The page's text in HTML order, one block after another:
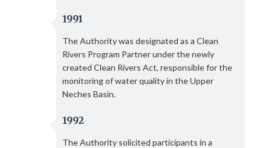
1991
The Authority was designated as a Clean
Rivers Program Partner under the newly
created Clean Rivers Act, responsible for the
monitoring of water quality in the Upper
Neches Basin.
1992
The Authority solicited participants in a